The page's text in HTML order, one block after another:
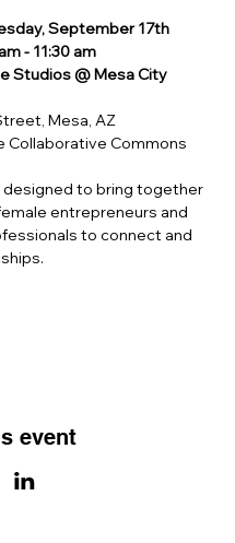
September 17th
- 11:30 am
Studios@ Mesa City
Mesa, AZ
Collaborative Commons
designed to bring together
entrepreneurs and
to connect and
event